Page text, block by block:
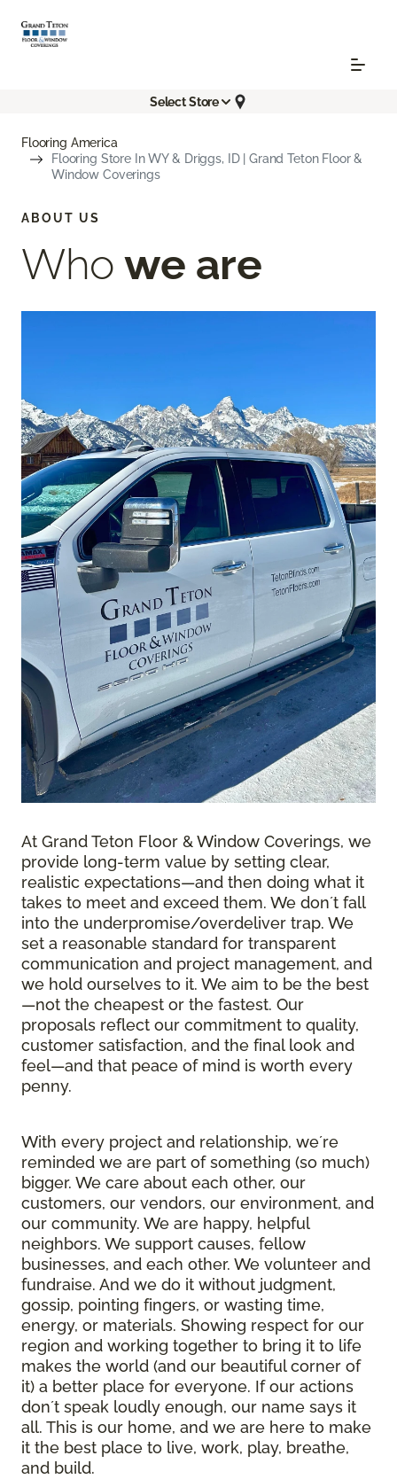
Select Store
Flooring America
Flooring Store In WY & Driggs, ID | Grand Teton Floor &
Window Coverings
ABOUT US
Whowe are
At Grand Teton Floor & Window Coverings, we
provide long-term value by setting clear,
realistic expectations—and then doing what it
takes to meet and exceed them. We donʼt fall
into the underpromise/overdeliver trap. We
set a reasonable standard for transparent
communication and project management, and
we hold ourselves to it. We aim to be the best
—not the cheapest or the fastest. Our
proposals reflect our commitment to quality,
customer satisfaction, and the final look and
feel—and that peace of mind is worth every
penny.
With every project and relationship, weʼre
reminded we are part of something (so much)
bigger. We care about each other, our
customers, our vendors, our environment, and
our community. We are happy, helpful
neighbors. We support causes, fellow
businesses, and each other. We volunteer and
fundraise. And we do it without judgment,
gossip, pointing fingers, or wasting time,
energy, or materials. Showing respect for our
region and working together to bring it to life
makes the world (and our beautiful corner of
it) a better place for everyone. If our actions
donʼt speak loudly enough, our name says it
all. This is our home, and we are here to make
it the best place to live, work, play, breathe,
and build.